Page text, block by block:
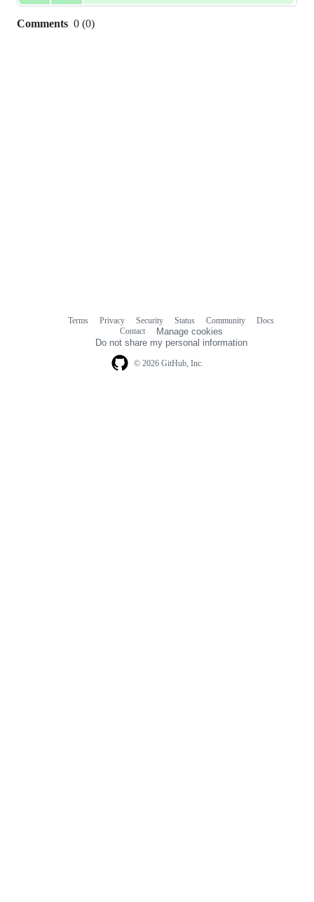
Comments 0 (0)
© 2026 GitHub, Inc.
Terms Privacy Security Status Community
Docs
Contact
Manage cookies
Do not share my personal information